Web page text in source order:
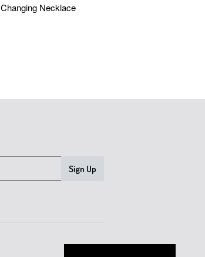
Changing Necklace